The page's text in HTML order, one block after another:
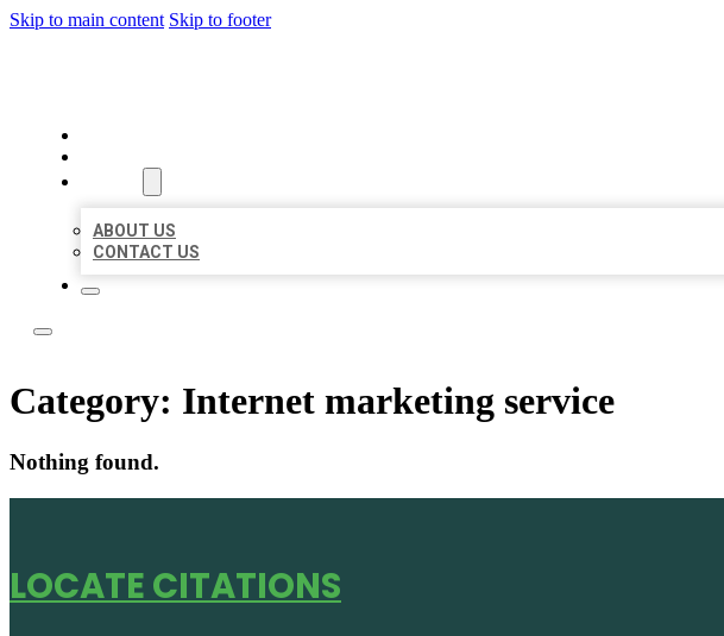
Skip to main content Skip to footer
ABOUT US
CONTACT US
Category: Internet marketing service
Nothing found.
LOCATE CITATIONS